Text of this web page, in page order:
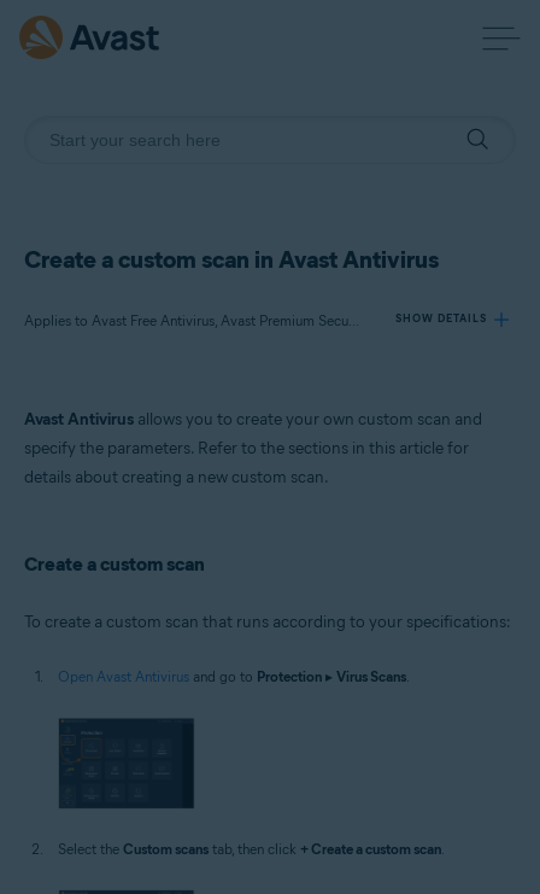
Create a custom scan in Avast Antivirus
Applies to Avast Free Antivirus, Avast Premium Security SHOW DETAILS
Products:
Avast Free Antivirus
Avast Antivirus allows you to create your own custom scan and
specify the parameters. Refer to the sections in this article for
details about creating a new custom scan.
Create a custom scan
To create a custom scan that runs according to your specifications:
Open Avast Antivirus and go to Protection ▸ Virus Scans.
Select the Custom scans tab, then click + Create a custom scan.